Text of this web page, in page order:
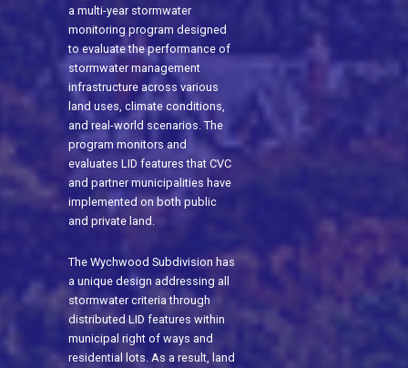
a multi-year stormwater
monitoring program designed
to evaluate the performance of
stormwater management
infrastructure across various
land uses, climate conditions,
and real-world scenarios. The
program monitors and
evaluates LID features that CVC
and partner municipalities have
implemented on both public
and private land.
The Wychwood Subdivision has
a unique design addressing all
stormwater criteria through
distributed LID features within
municipal right of ways and
residential lots. As a result, land